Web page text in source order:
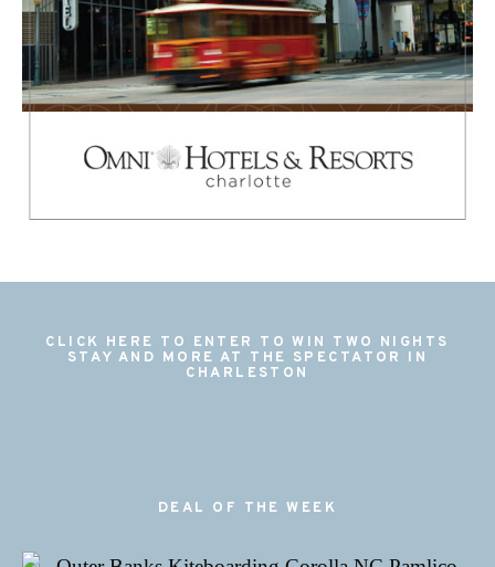
CLICK HERE TO ENTER TO WIN TWO NIGHTS
STAY AND MORE AT THE SPECTATOR IN
CHARLESTON
DEAL OF THE WEEK